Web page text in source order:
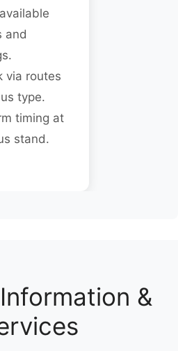
and
via routes
type.
timing at
stand.
&